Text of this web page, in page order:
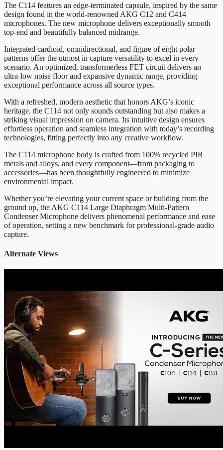
The C114 features an edge-terminated capsule, inspired by the same
design found in the world-renowned AKG C12 and C414
microphones. The new microphone delivers exceptionally smooth
top-end and beautifully balanced midrange.
Integrated cardioid, omnidirectional, and figure of eight polar
patterns offer the utmost in capture versatility to excel in every
scenario. An optimized, transformerless FET circuit delivers an
ultra-low noise floor and expansive dynamic range, providing
exceptional performance across all source types.
With a refreshed, modern aesthetic that honors AKG’s iconic
heritage, the C114 not only sounds outstanding but also makes a
striking visual impression on camera. Its intuitive design ensures
effortless operation and seamless integration with today’s recording
technologies, fitting perfectly into any creative workflow.
The C114 microphone body is crafted from 100% recycled PIR
metals and alloys, and every component—from packaging to
accessories—has been thoughtfully engineered to minimize
environmental impact.
Whether you’re elevating your current space or building from the
ground up, the AKG C114 Large Diaphragm Multi-Pattern
Condenser Microphone delivers phenomenal performance and ease
of operation, setting a new benchmark for professional-grade audio
capture.
Alternate Views